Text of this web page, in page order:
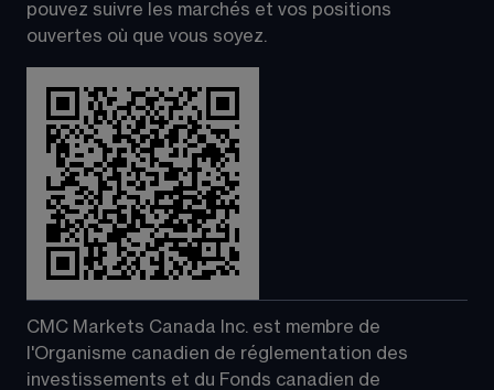
pouvez suivre les marchés et vos positions
ouvertes où que vous soyez.
CMC Markets Canada Inc. est membre de
l'Organisme canadien de réglementation des
investissements et du Fonds canadien de